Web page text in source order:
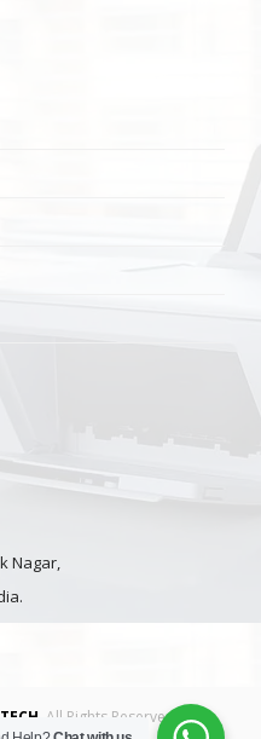
Nagar,
. All Rights Reserved.